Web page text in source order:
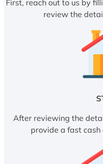
First, reach out to us by
review the
After reviewing the
provide a fast